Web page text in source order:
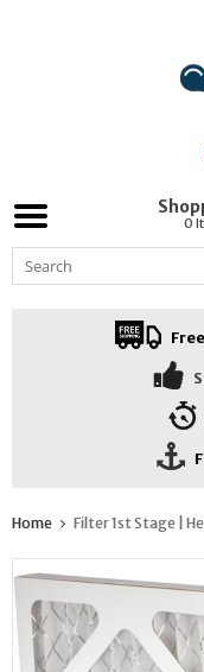
0
Home Filter 1st Stage |